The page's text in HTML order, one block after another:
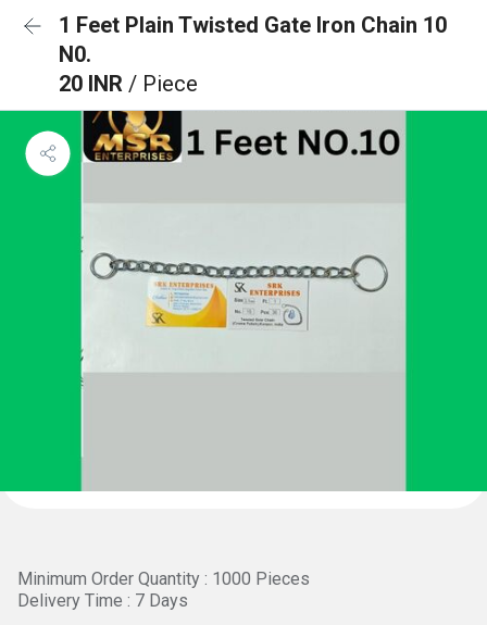
1 Feet Plain Twisted Gate Iron Chain 10
N0.
20 INR / Piece
Minimum Order Quantity : 1000 Pieces
Delivery Time : 7 Days